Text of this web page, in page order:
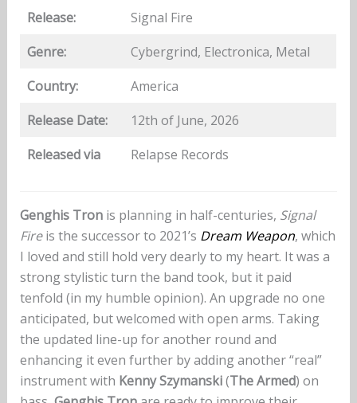
Release:
Signal Fire
Genre:
Cybergrind, Electronica, Metal
Country:
America
Release Date:
12th of June, 2026
Released via
Relapse Records
Genghis Tronis planning in half-centuries, Signal
Fireis the successor to 2021’s Dream Weapon, which
I loved and still hold very dearly to my heart. It was a
strong stylistic turn the band took, but it paid
tenfold (in my humble opinion). An upgrade no one
anticipated, but welcomed with open arms. Taking
the updated line-up for another round and
enhancing it even further by adding another “real”
instrument with Kenny Szymanski(The Armed) on